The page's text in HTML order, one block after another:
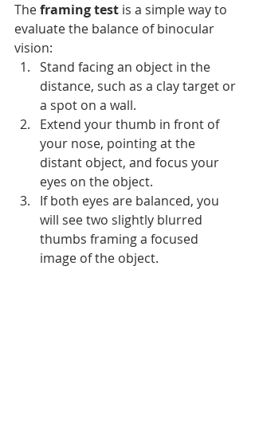
The framing test is a simple way to
evaluate the balance of binocular
vision:
Stand facing an object in the
distance, such as a clay target or
a spot on a wall.
Extend your thumb in front of
your nose, pointing at the
distant object, and focus your
eyes on the object.
If both eyes are balanced, you
will see two slightly blurred
thumbs framing a focused
image of the object.